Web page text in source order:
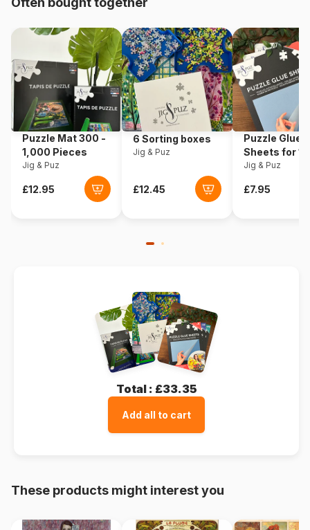
Product code DToys-70258
EAN 5947502870258
Piece Count 1000 pieces
Dimensions 68 x 47 cm
Puzzle format
Puzzle Mat 300 -
1,000 Pieces
Jig & Puz
6 Sorting boxes
Jig & Puz
Puzzle Glue
Sheets for
Pieces
Jig & Puz
Total : £33.35
Add all to cart
These products might interest you